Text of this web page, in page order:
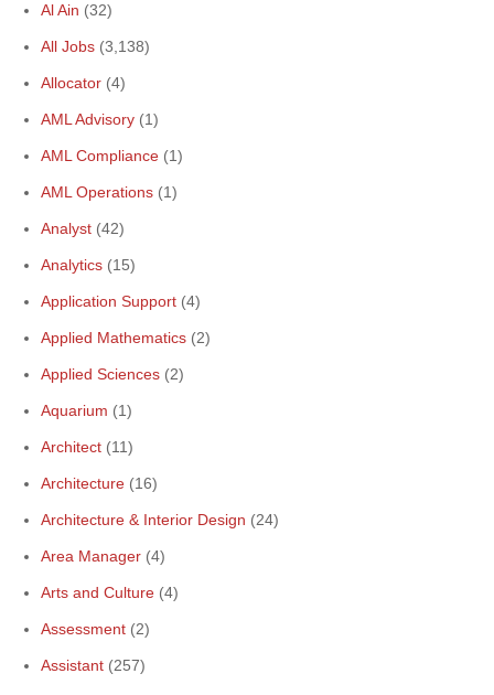
Al Ain (32)
All Jobs (3,138)
Allocator (4)
AML Advisory (1)
AML Compliance (1)
AML Operations (1)
Analyst (42)
Analytics (15)
Application Support (4)
Applied Mathematics (2)
Applied Sciences (2)
Aquarium (1)
Architect (11)
Architecture (16)
Architecture & Interior Design (24)
Area Manager (4)
Arts and Culture (4)
Assessment (2)
Assistant (257)